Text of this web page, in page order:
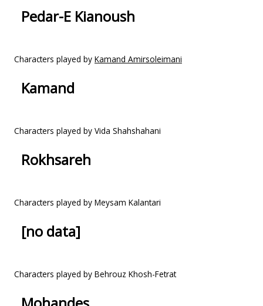
Pedar-E Kianoush
Characters played by Kamand Amirsoleimani
Kamand
Characters played by Vida Shahshahani
Rokhsareh
Characters played by Meysam Kalantari
[no data]
Characters played by Behrouz Khosh-Fetrat